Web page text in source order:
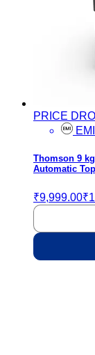
PRICE
Thomson 9
Automatic
₹9,999.00